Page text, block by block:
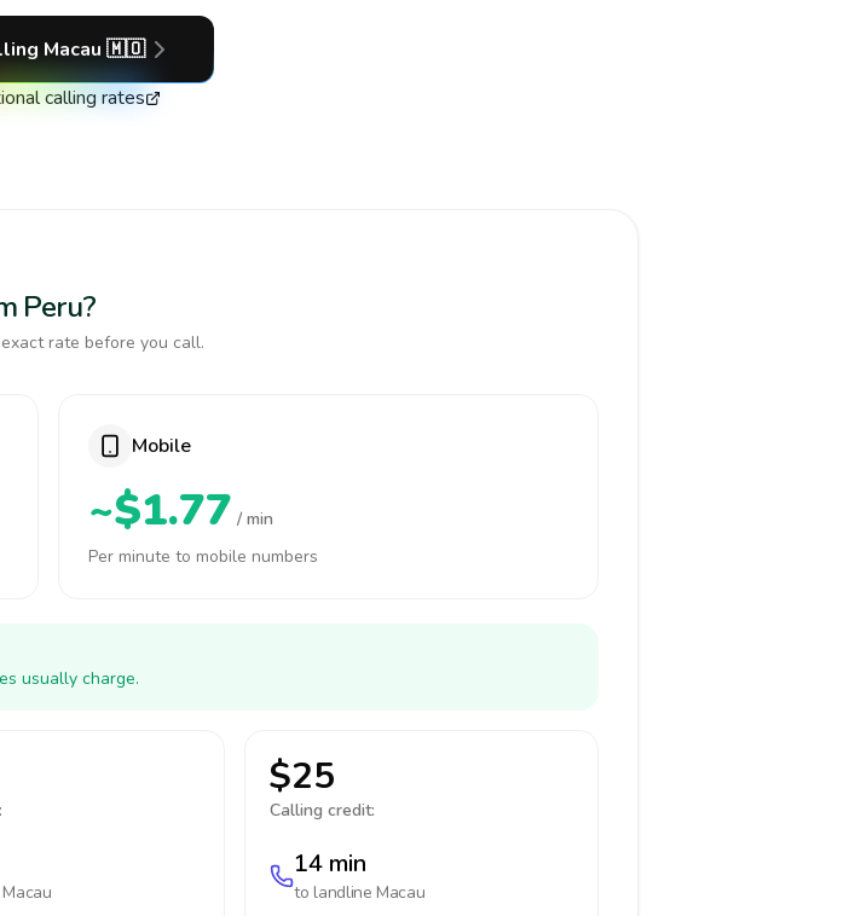
Macau 🇲🇴
calling rates
Peru?
rate before you call.
Mobile
~$1.77 / min
Per minute to mobile numbers
usually charge.
Macau
$25
Calling credit:
14 min
to landline Macau